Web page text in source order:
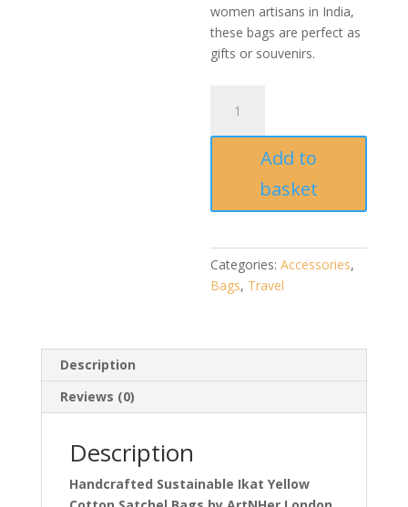
women artisans in India,
these bags are perfect as
gifts or souvenirs.
Yellow
Add to
basket
Categories:Accessories,
Bags, Travel
Description
Reviews (0)
Description
Handcrafted Sustainable Ikat Yellow